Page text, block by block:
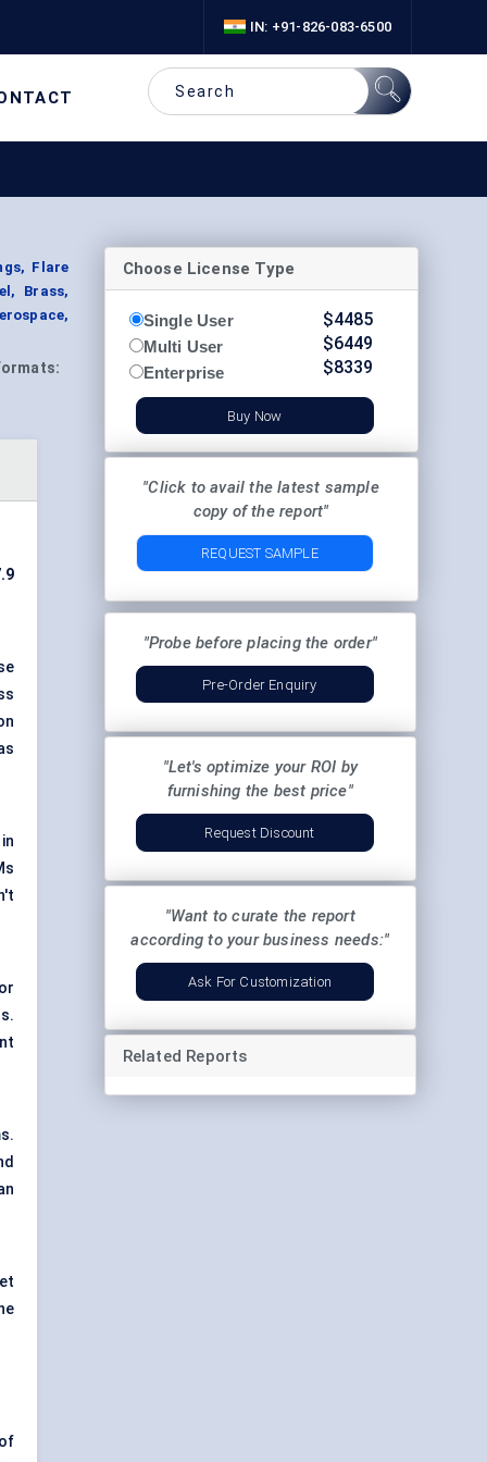
IN: +91-826-083-6500
Flare
Brass,
Choose License Type
Single User
Multi User
Enterprise
$4485
$6449
$8339
Buy Now
"Click to avail the latest sample
copy of the report"
REQUEST SAMPLE
"Probe before placing the order"
Pre-Order Enquiry
"Let's optimize your ROI by
furnishing the best price"
Request Discount
"Want to curate the report
according to your business needs:"
Ask For Customization
Related Reports